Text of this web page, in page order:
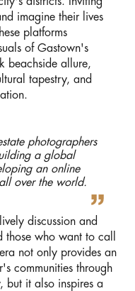
imagine their lives
platforms
of Gastown's
beachside allure,
tapestry, and
photographers
a global
an online
over the world.
discussion and
those who want to call
not only provides an
communities through
but it also inspires a